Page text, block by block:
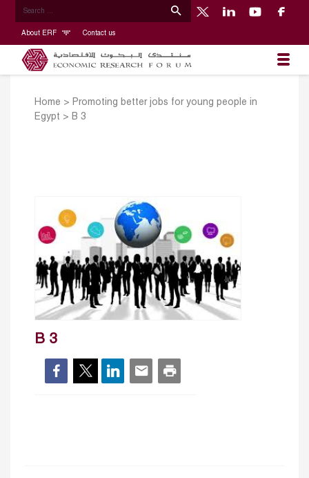
About ERF Contact us
Home > Promoting better jobs for young people in
Egypt > B 3
B 3